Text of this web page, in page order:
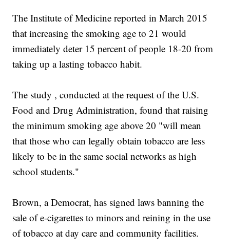
The Institute of Medicine reported in March 2015
that increasing the smoking age to 21 would
immediately deter 15 percent of people 18-20 from
taking up a lasting tobacco habit.
The study , conducted at the request of the U.S.
Food and Drug Administration, found that raising
the minimum smoking age above 20 "will mean
that those who can legally obtain tobacco are less
likely to be in the same social networks as high
school students."
Brown, a Democrat, has signed laws banning the
sale of e-cigarettes to minors and reining in the use
of tobacco at day care and community facilities.